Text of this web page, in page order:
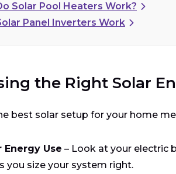
Separation
Current Generation
Solar Pool Heaters Work?
Panel Inverters Work
the Right Solar
best solar setup for your home
Energy Use – Look at your electric
you size your system right.